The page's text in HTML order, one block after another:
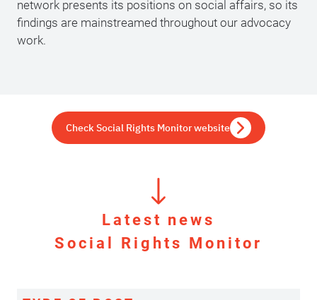
network presents its positions on social affairs, so its
findings are mainstreamed throughout our advocacy
work.
Check Social Rights Monitor website
Latest news
Social Rights Monitor